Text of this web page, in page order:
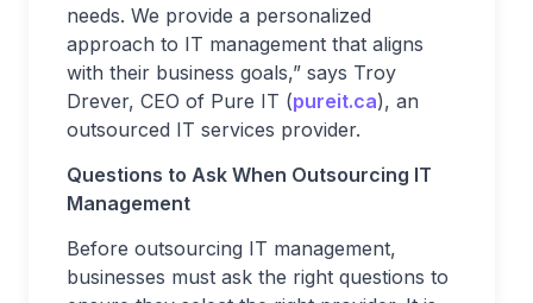
needs. We provide a personalized
approach to IT management that aligns
with their business goals,” says Troy
Drever, CEO of Pure IT (pureit.ca), an
outsourced IT services provider.
Questions to Ask When Outsourcing IT
Management
Before outsourcing IT management,
businesses must ask the right questions to